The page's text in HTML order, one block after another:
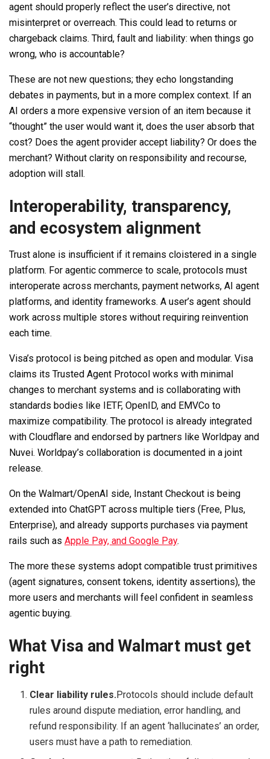
agent should properly reflect the user’s directive, not
misinterpret or overreach. This could lead to returns or
chargeback claims. Third, fault and liability: when things go
wrong, who is accountable?
These are not new questions; they echo longstanding
debates in payments, but in a more complex context. If an
AI orders a more expensive version of an item because it
“thought” the user would want it, does the user absorb that
cost? Does the agent provider accept liability? Or does the
merchant? Without clarity on responsibility and recourse,
adoption will stall.
Interoperability, transparency,
and ecosystem alignment
Trust alone is insufficient if it remains cloistered in a single
platform. For agentic commerce to scale, protocols must
interoperate across merchants, payment networks, AI agent
platforms, and identity frameworks. A user’s agent should
work across multiple stores without requiring reinvention
each time.
Visa’s protocol is being pitched as open and modular. Visa
claims its Trusted Agent Protocol works with minimal
changes to merchant systems and is collaborating with
standards bodies like IETF, OpenID, and EMVCo to
maximize compatibility. The protocol is already integrated
with Cloudflare and endorsed by partners like Worldpay and
Nuvei. Worldpay’s collaboration is documented in a joint
release.
On the Walmart/OpenAI side, Instant Checkout is being
extended into ChatGPT across multiple tiers (Free, Plus,
Enterprise), and already supports purchases via payment
rails such as Apple Pay, and Google Pay.
The more these systems adopt compatible trust primitives
(agent signatures, consent tokens, identity assertions), the
more users and merchants will feel confident in seamless
agentic buying.
What Visa and Walmart must get
right
Clear liability rules.Protocols should include default
rules around dispute mediation, error handling, and
refund responsibility. If an agent ‘hallucinates’ an order,
users must have a path to remediation.